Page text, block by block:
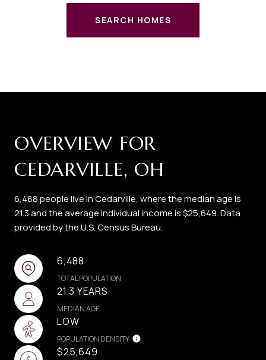
SEARCH HOMES
OVERVIEW FOR
CEDARVILLE, OH
6,488 people live in Cedarville, where the median age is
21.3 and the average individual income is $25,649. Data
provided by the U.S. Census Bureau.
6,488
TOTAL POPULATION
21.3 YEARS
MEDIAN AGE
LOW
POPULATION DENSITY
$25,649